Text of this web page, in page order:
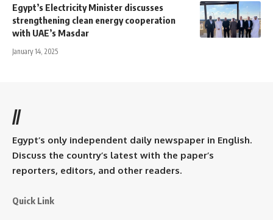
Egypt’s Electricity Minister discusses
strengthening clean energy cooperation
with UAE’s Masdar
January 14, 2025
//
Egypt’s only independent daily newspaper in English.
Discuss the country’s latest with the paper’s
reporters, editors, and other readers.
Quick Link